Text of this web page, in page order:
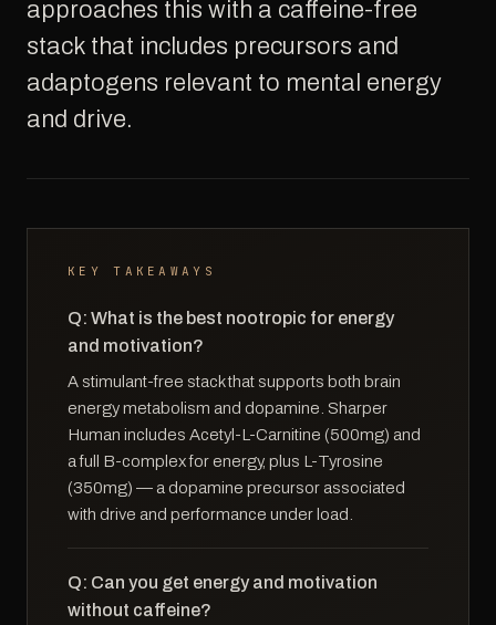
approaches this with a caffeine-free
stack that includes precursors and
adaptogens relevant to mental energy
and drive.
KEY TAKEAWAYS
Q: What is the best nootropic for energy
and motivation?
A stimulant-free stack that supports both brain
energy metabolism and dopamine. Sharper
Human includes Acetyl-L-Carnitine (500mg) and
a full B-complex for energy, plus L-Tyrosine
(350mg) — a dopamine precursor associated
with drive and performance under load.
Q: Can you get energy and motivation
without caffeine?